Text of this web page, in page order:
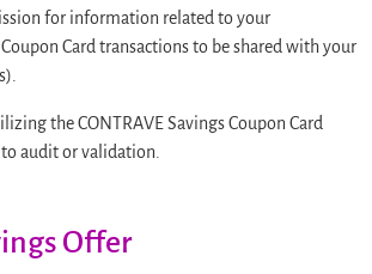
for information related to your
Card transactions to be shared with your
the CONTRAVE Savings Coupon Card
audit or validation.
Offer